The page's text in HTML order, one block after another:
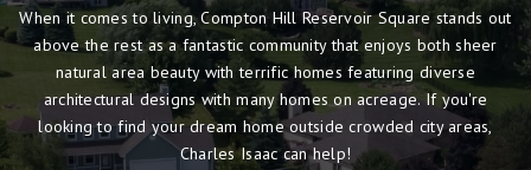
When it comes to living, Compton Hill Reservoir Square stands out
above the rest as a fantastic community that enjoys both sheer
natural area beauty with terrific homes featuring diverse
architectural designs with many homes on acreage. If you're
looking to find your dream home outside crowded city areas,
Charles Isaac can help!